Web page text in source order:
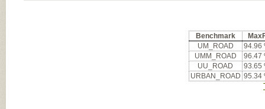
Benchmark
UM_ROAD
94.96
UMM_ROAD
96.47
UU_ROAD
93.65
URBAN_ROAD 95.34